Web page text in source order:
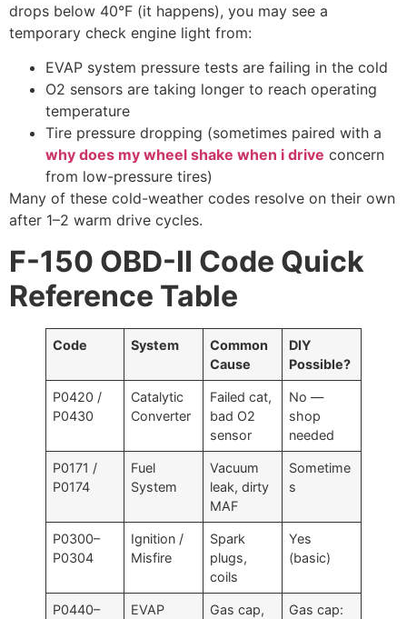
drops below 40°F (it happens), you may see a
temporary check engine light from:
EVAP system pressure tests are failing in the cold
O2 sensors are taking longer to reach operating
temperature
Tire pressure dropping (sometimes paired with a
why does my wheel shake when i drive concern
from low-pressure tires)
Many of these cold-weather codes resolve on their own
after 1–2 warm drive cycles.
F-150 OBD-II Code Quick
Reference Table
Code System
Common
Cause
DIY
Possible?
P0420 /
P0430
Catalytic
Converter
Failed cat,
bad O2
sensor
No —
shop
needed
P0171 /
P0174
Fuel
System
Vacuum
leak, dirty
MAF
Sometime
s
P0300–
P0304
Ignition /
Misfire
Spark
plugs,
coils
Yes
(basic)
P0440–
EVAP
Gas cap,
Gas cap: